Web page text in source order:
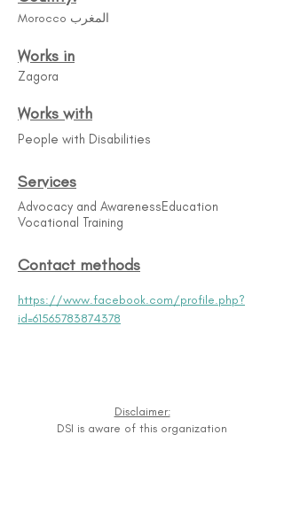
Morocco المغرب
Works in
Zagora
Works with
People with Disabilities
Services
Advocacy and Awareness​ Education
Vocational Training
Contact methods
https://www.facebook.com/profile.php?
id=61565783874378
Disclaimer:
DSI is aware of this organization